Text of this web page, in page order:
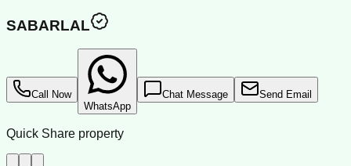
SABARLAL
Call Now
WhatsApp
Chat Message Send Email
Quick Share property